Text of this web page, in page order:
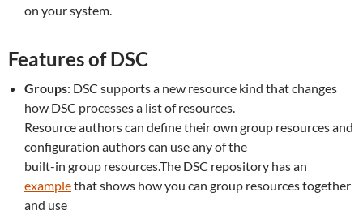
on your system.
Features of DSC
Groups: DSC supports a new resource kind that changes
how DSC processes a list of resources.
Resource authors can define their own group resources and
configuration authors can use any of the
built-in group resources.The DSC repository has an
examplethat shows how you can group resources together
and use